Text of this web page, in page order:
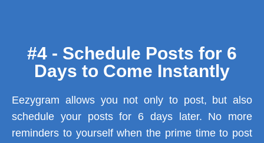
#4 - Schedule Posts for 6
Days to Come Instantly
Eezygram allows you not only to post, but also
schedule your posts for 6 days later. No more
reminders to yourself when the prime time to post